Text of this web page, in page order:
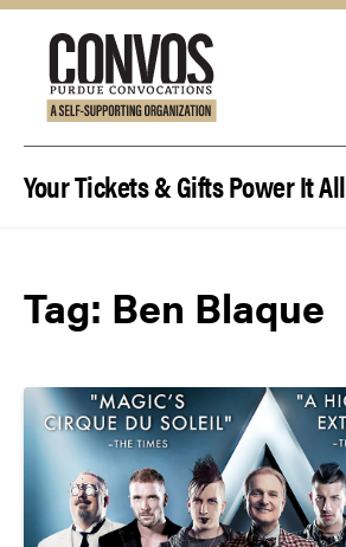
Your Tickets & Gifts Power It All
Tag: Ben Blaque